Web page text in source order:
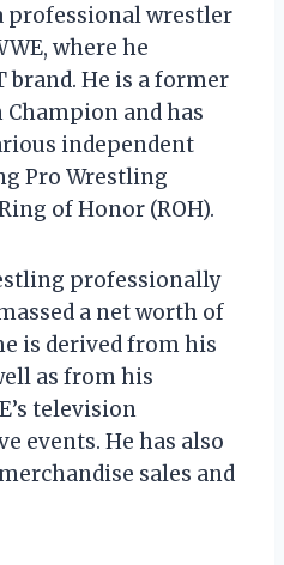
professional wrestler
where he
brand. He is a former
and has
independent
Pro Wrestling
of Honor (ROH).
professionally
a net worth of
is derived from his
as from his
television
events. He has also
sales and